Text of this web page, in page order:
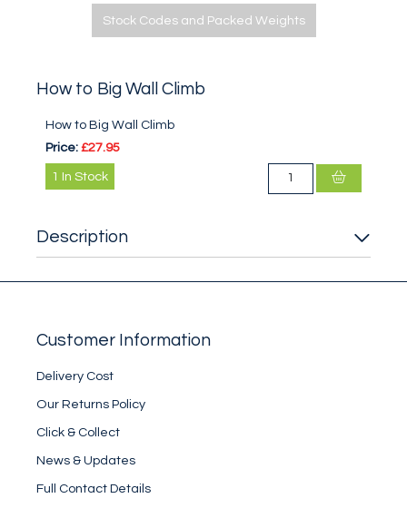
Stock Codes and Packed Weights
How to Big Wall Climb
How to Big Wall Climb
Price: £27.95
1 In Stock
Description
Customer Information
Delivery Cost
Our Returns Policy
Click & Collect
News & Updates
Full Contact Details